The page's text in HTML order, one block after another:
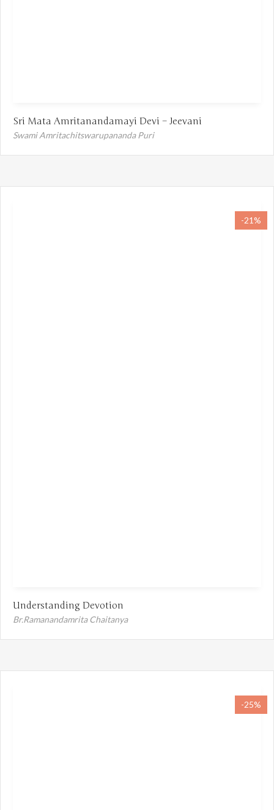
Sri Mata Amritanandamayi Devi – Jeevani
Swami Amritachitswarupananda Puri
-21%
Understanding Devotion
Br.Ramanandamrita Chaitanya
-25%